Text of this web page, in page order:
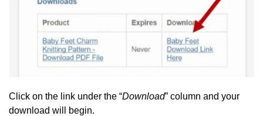
Click on the link under the “Download” column and your
download will begin.